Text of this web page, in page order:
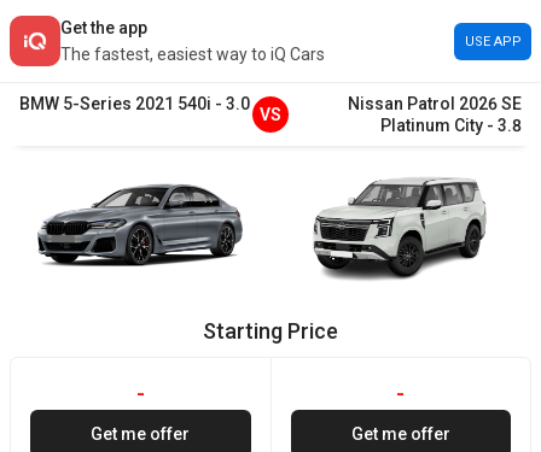
Get the app
The fastest, easiest way to iQ Cars
USE APP
BMW 5-Series 2021 540i - 3.0
VS
Nissan Patrol 2026SE
Platinum City - 3.8
Starting Price
-
Get me offer
-
Get me offer